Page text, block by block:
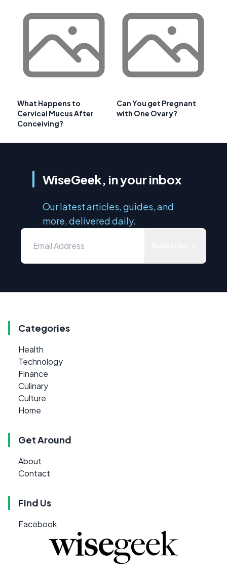
What Happens to
Cervical Mucus After
Conceiving?
Can You get Pregnant
with One Ovary?
WiseGeek, in your inbox
Our latest articles, guides, and
more, delivered daily.
Categories
Health
Technology
Finance
Culinary
Culture
Home
Get Around
About
Contact
Find Us
Facebook